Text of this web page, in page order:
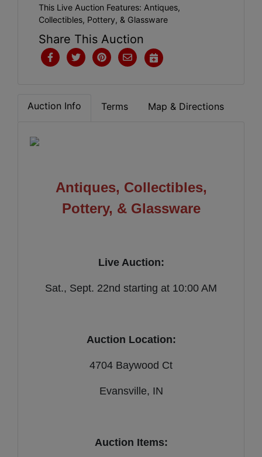
This Live Auction Features: Antiques,
Collectibles, Pottery, & Glassware
Share This Auction
Auction Info Terms Map & Directions
Antiques, Collectibles,
Pottery, & Glassware
Live Auction:
Sat., Sept. 22nd starting at 10:00 AM
Auction Location:
4704 Baywood Ct
Evansville, IN
Auction Items: